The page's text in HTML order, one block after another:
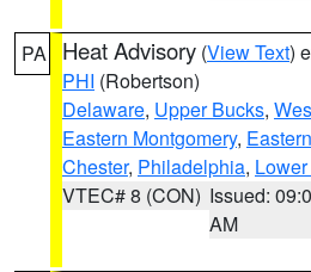
PA Heat Advisory (View Text)
PHI (Robertson)
Delaware, Upper Bucks,
Eastern Montgomery,
Chester, Philadelphia,
VTEC# 8 (CON) Issued:
AM